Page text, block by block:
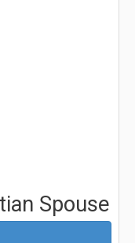
Spouse